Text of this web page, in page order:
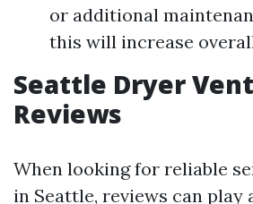
or additional
this will increase
Seattle Dryer
Reviews
When looking for reliable
in Seattle, reviews can play